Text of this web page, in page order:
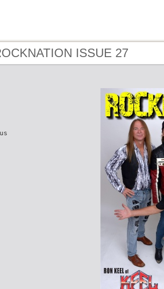
ISSUE 27